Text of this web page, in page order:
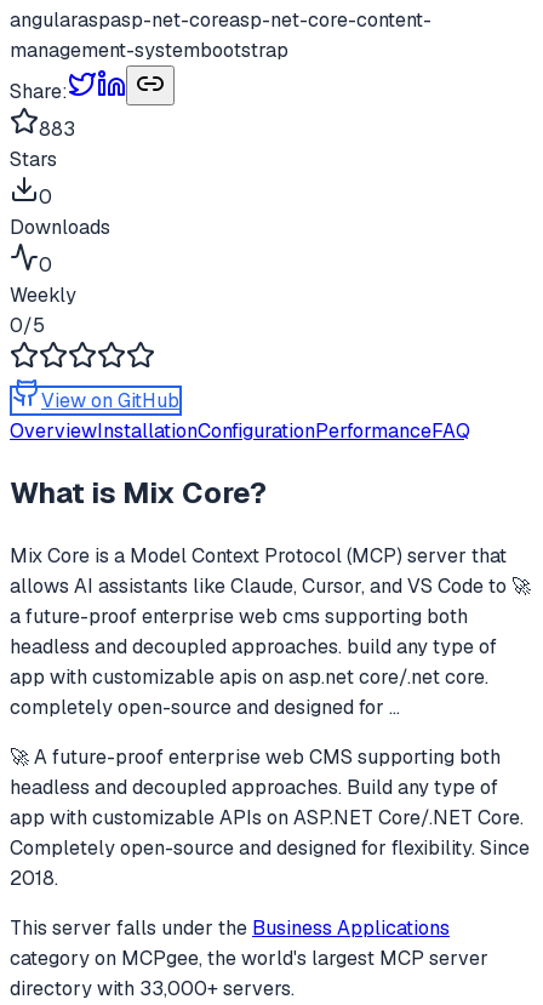
angularaspasp-net-coreasp-net-core-content-
management-systembootstrap
Share:
883
Stars
0
Downloads
0
Weekly
0/5
View on GitHub
OverviewInstallationConfigurationPerformanceFAQ
What is Mix Core?
Mix Core is a Model Context Protocol (MCP) server that
allows AI assistants like Claude, Cursor, and VS Code to 🚀
a future-proof enterprise web cms supporting both
headless and decoupled approaches. build any type of
app with customizable apis on asp.net core/.net core.
completely open-source and designed for ...
🚀 A future-proof enterprise web CMS supporting both
headless and decoupled approaches. Build any type of
app with customizable APIs on ASP.NET Core/.NET Core.
Completely open-source and designed for flexibility. Since
2018.
This server falls under the Business Applications
categoryon MCPgee, the world's largest MCP server
directory with 33,000+ servers.